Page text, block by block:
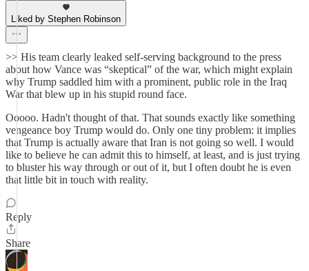
Liked by Stephen Robinson
>> His team clearly leaked self-serving background to the press
about how Vance was “skeptical” of the war, which might explain
why Trump saddled him with a prominent, public role in the Iraq
War that blew up in his stupid round face.
Ooooo. Hadn't thought of that. That sounds exactly like something
vengeance boy Trump would do. Only one tiny problem: it implies
that Trump is actually aware that Iran is not going so well. I would
like to believe he can admit this to himself, at least, and is just trying
to bluster his way through or out of it, but I often doubt he is even
that little bit in touch with reality.
Reply
Share